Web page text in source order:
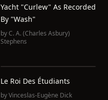
Yacht "Curlew" As Recorded
By "Wash"
byC. A. (Charles Asbury)
Stephens
Le Roi Des Étudiants
byVinceslas-Eugène Dick